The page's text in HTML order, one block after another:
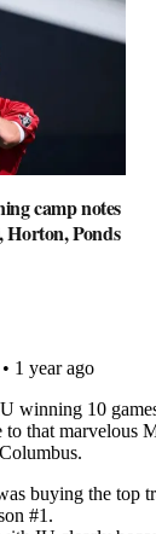
camp notes
Horton, Ponds